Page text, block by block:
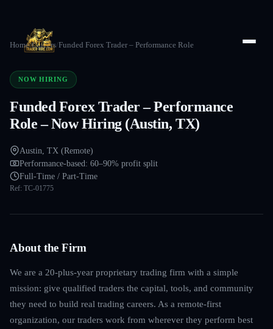
Home/Careers/Funded Forex Trader – Performance Role
NOW HIRING
Funded Forex Trader – Performance
Role – Now Hiring (Austin, TX)
Austin, TX (Remote)
Performance-based: 60–90% profit split
Full-Time / Part-Time
Ref: TC-01775
About the Firm
We are a 20-plus-year proprietary trading firm with a simple
mission: give qualified traders the capital, tools, and community
they need to build real trading careers. As a remote-first
organization, our traders work from wherever they perform best